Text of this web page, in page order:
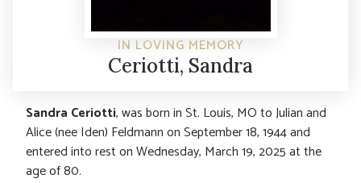
IN LOVING MEMORY
Ceriotti, Sandra
Sandra Ceriotti, was born in St. Louis, MO to Julian and
Alice (nee Iden) Feldmann on September 18, 1944 and
entered into rest on Wednesday, March 19, 2025 at the
age of 80.